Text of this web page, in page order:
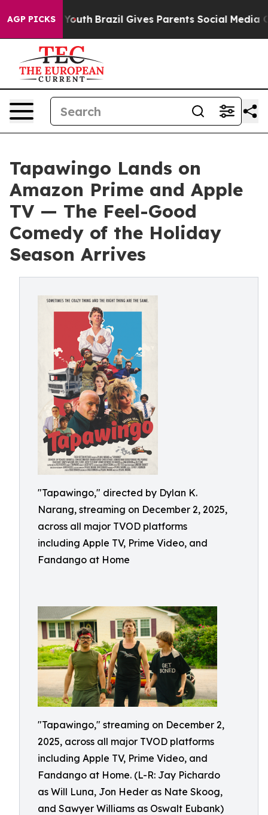
AGP PICKS
to Youth Brazil Gives Parents Social Media Controls
Tapawingo Lands on
Amazon Prime and Apple
TV — The Feel-Good
Comedy of the Holiday
Season Arrives
"Tapawingo," directed by Dylan K.
Narang, streaming on December 2, 2025,
across all major TVOD platforms
including Apple TV, Prime Video, and
Fandango at Home
"Tapawingo," streaming on December 2,
2025, across all major TVOD platforms
including Apple TV, Prime Video, and
Fandango at Home. (L-R: Jay Pichardo
as Will Luna, Jon Heder as Nate Skoog,
and Sawyer Williams as Oswalt Eubank)